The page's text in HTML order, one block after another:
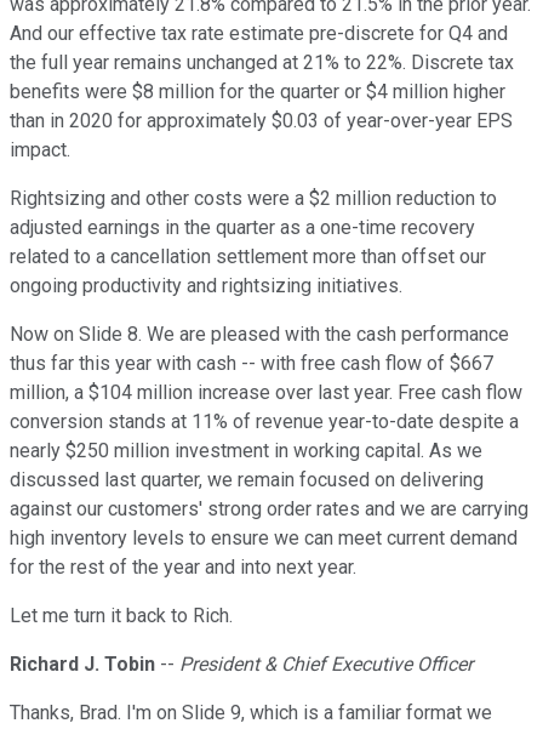
was approximately 21.8% compared to 21.5% in the prior year.
And our effective tax rate estimate pre-discrete for Q4 and
the full year remains unchanged at 21% to 22%. Discrete tax
benefits were $8 million for the quarter or $4 million higher
than in 2020 for approximately $0.03 of year-over-year EPS
impact.
Rightsizing and other costs were a $2 million reduction to
adjusted earnings in the quarter as a one-time recovery
related to a cancellation settlement more than offset our
ongoing productivity and rightsizing initiatives.
Now on Slide 8. We are pleased with the cash performance
thus far this year with cash -- with free cash flow of $667
million, a $104 million increase over last year. Free cash flow
conversion stands at 11% of revenue year-to-date despite a
nearly $250 million investment in working capital. As we
discussed last quarter, we remain focused on delivering
against our customers' strong order rates and we are carrying
high inventory levels to ensure we can meet current demand
for the rest of the year and into next year.
Let me turn it back to Rich.
Richard J. Tobin -- President & Chief Executive Officer
Thanks, Brad. I'm on Slide 9, which is a familiar format we